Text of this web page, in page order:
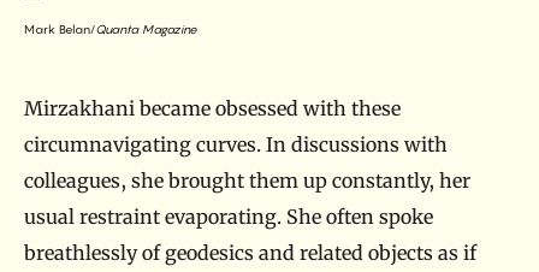
Mark Belan/Quanta Magazine
Mirzakhani became obsessed with these
circumnavigating curves. In discussions with
colleagues, she brought them up constantly, her
usual restraint evaporating. She often spoke
breathlessly of geodesics and related objects as if